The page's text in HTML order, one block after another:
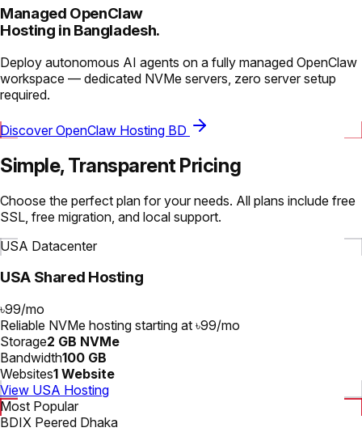
Managed OpenClaw
Hosting in Bangladesh.
Deploy autonomous AI agents on a fully managed OpenClaw
workspace — dedicated NVMe servers, zero server setup
required.
Discover OpenClaw Hosting BD
Simple, Transparent Pricing
Choose the perfect plan for your needs. All plans include free
SSL, free migration, and local support.
USA Datacenter
USA Shared Hosting
৳99/mo
Reliable NVMe hosting starting at ৳99/mo
Storage2 GB NVMe
Bandwidth100 GB
Websites1 Website
View USA Hosting
Most Popular
BDIX Peered Dhaka